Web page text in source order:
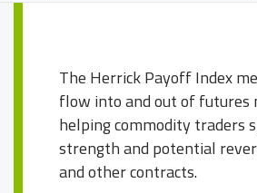
The Herrick Payoff Index
flow into and out of futures
helping commodity traders
strength and potential
and other contracts.